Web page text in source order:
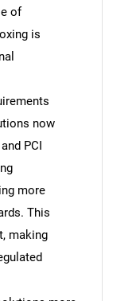
for?
of
is
now
PCI
more
This
making